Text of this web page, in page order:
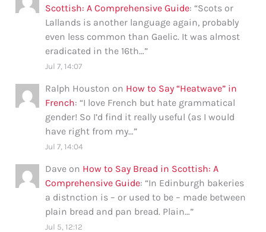
Scottish: A Comprehensive Guide: “Scots or
Lallands is another language again, probably
even less common than Gaelic. It was almost
eradicated in the 16th…”
Jul 7, 14:07
Ralph Houston on How to Say “Heatwave” in
French: “I love French but hate grammatical
gender! So I’d find it really useful (as I would
have right from my…”
Jul 7, 14:04
Dave on How to Say Bread in Scottish: A
Comprehensive Guide: “In Edinburgh bakeries
a distnction is – or used to be – made between
plain bread and pan bread. Plain…”
Jul 5, 12:12